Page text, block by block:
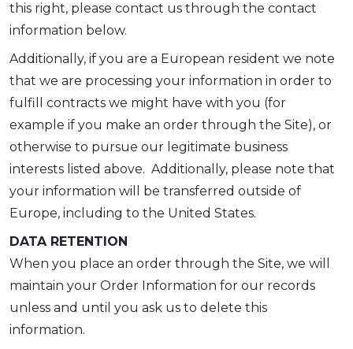
this right, please contact us through the contact
information below.
Additionally, if you are a European resident we note
that we are processing your information in order to
fulfill contracts we might have with you (for
example if you make an order through the Site), or
otherwise to pursue our legitimate business
interests listed above. Additionally, please note that
your information will be transferred outside of
Europe, including to the United States.
DATA RETENTION
When you place an order through the Site, we will
maintain your Order Information for our records
unless and until you ask us to delete this
information.